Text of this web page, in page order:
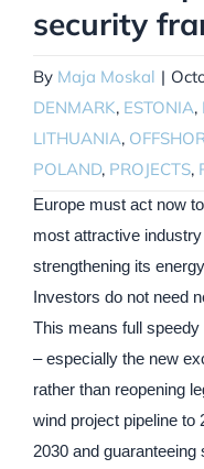
security
By Maja Moskal |
DENMARK, ESTONIA,
LITHUANIA,
POLAND, PROJECTS,
Europe must act now
most attractive
strengthening its
Investors do not need
This means full
– especially the new
rather than reopening
wind project pipeline to
2030 and